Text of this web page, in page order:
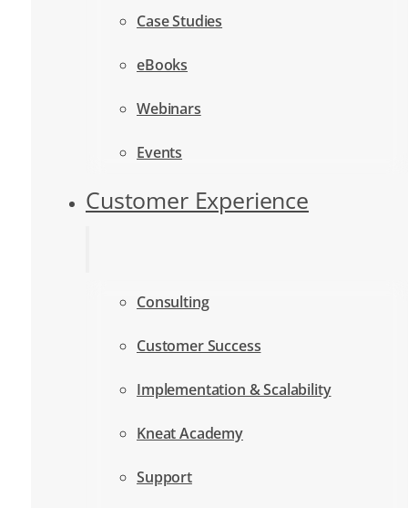
Case Studies
eBooks
Webinars
Events
Customer Experience
Consulting
Customer Success
Implementation & Scalability
Kneat Academy
Support